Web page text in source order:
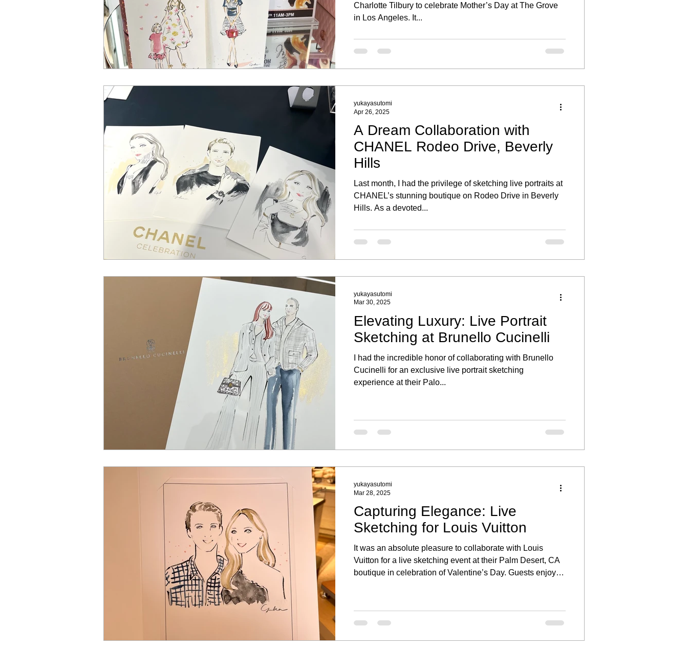
Charlotte Tilbury to celebrate Mother’s Day at The Grove
in Los Angeles. It...
A Dream Collaboration with
CHANEL Rodeo Drive, Beverly
Hills
Last month, I had the privilege of sketching live portraits at
CHANEL’s stunning boutique on Rodeo Drive in Beverly
Hills. As a devoted...
yukayasutomi
Apr 26, 2025
Elevating Luxury: Live Portrait
Sketching at Brunello Cucinelli
I had the incredible honor of collaborating with Brunello
Cucinelli for an exclusive live portrait sketching
experience at their Palo...
yukayasutomi
Mar 30, 2025
Capturing Elegance: Live
Sketching for Louis Vuitton
It was an absolute pleasure to collaborate with Louis
Vuitton for a live sketching event at their Palm Desert, CA
boutique in celebration of Valentine’s Day. Guests enjoyed
Capturing each guest’s essence through illustration added
a personal touch to their shopping experience, making the
yukayasutomi
Mar 28, 2025